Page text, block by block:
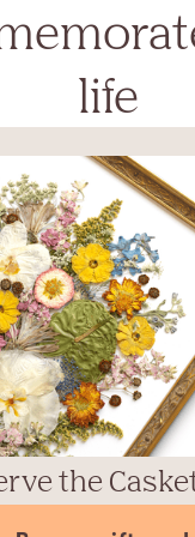
life
the